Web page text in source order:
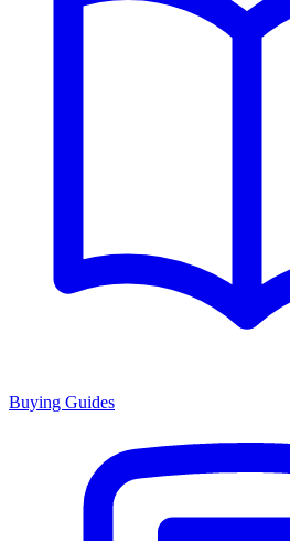
Buying Guides